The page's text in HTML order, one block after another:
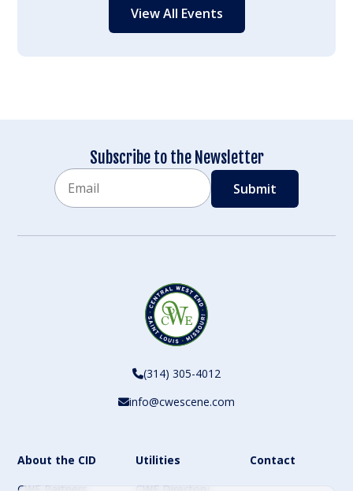
View All Events
Subscribe to the Newsletter
(314) 305-4012
info@cwescene.com
About the CID
Utilities
Contact